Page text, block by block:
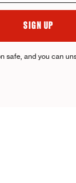
safe, and you can